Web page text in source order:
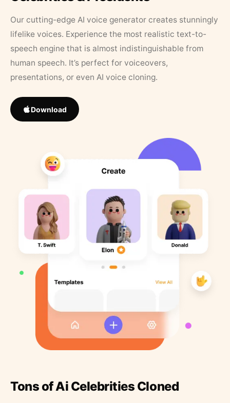
Our cutting-edge AI voice generator creates stunningly
lifelike voices. Experience the most realistic text-to-
speech engine that is almost indistinguishable from
human speech. It’s perfect for voiceovers,
presentations, or even AI voice cloning.
Download
Tons of Ai Celebrities Cloned